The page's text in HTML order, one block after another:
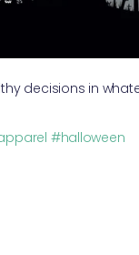
decisions in
#halloween